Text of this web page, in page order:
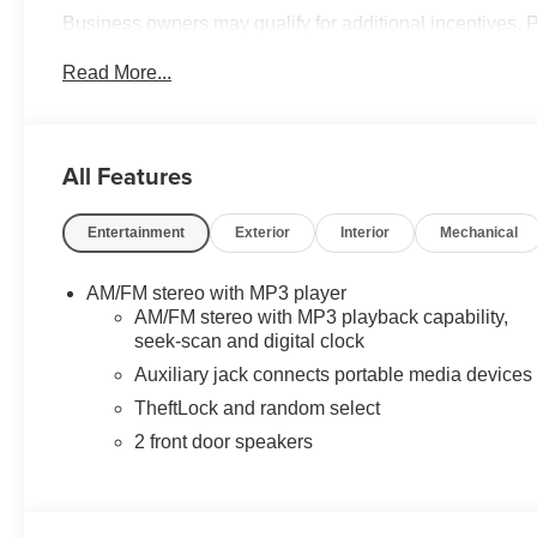
Business owners may qualify for additional incentives.
Service Bodies, and much more to your specifications.
include commercial upfits and other dealer added
Read More...
All Features
Entertainment Exterior Interior Mechanical
AM/FM stereo with MP3 player
AM/FM stereo with MP3 playback capability,
seek-scan and digital clock
Auxiliary jack connects portable media devices
TheftLock and random select
2 front door speakers